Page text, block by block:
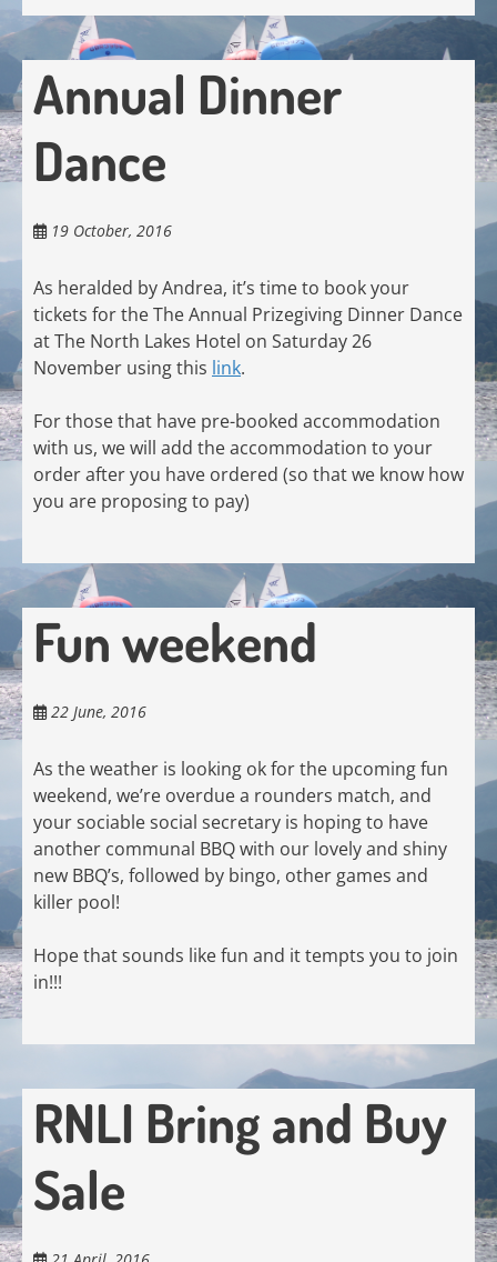
Annual Dinner
Dance
19 October, 2016
As heralded by Andrea, it’s time to book your
tickets for the The Annual Prizegiving Dinner Dance
at The North Lakes Hotel on Saturday 26
November using this link.
For those that have pre-booked accommodation
with us, we will add the accommodation to your
order after you have ordered (so that we know how
you are proposing to pay)
Fun weekend
22 June, 2016
As the weather is looking ok for the upcoming fun
weekend, we’re overdue a rounders match, and
your sociable social secretary is hoping to have
another communal BBQ with our lovely and shiny
new BBQ’s, followed by bingo, other games and
killer pool!
Hope that sounds like fun and it tempts you to join
in!!!
RNLI Bring and Buy
Sale